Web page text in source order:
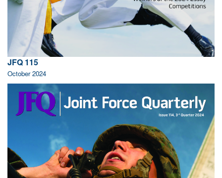
JFQ 115
October 2024